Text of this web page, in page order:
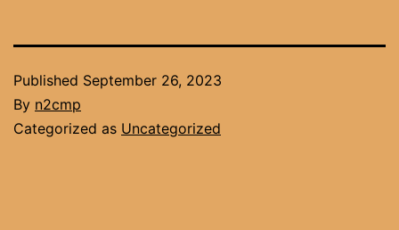
Published September 26, 2023
By n2cmp
Categorized as Uncategorized